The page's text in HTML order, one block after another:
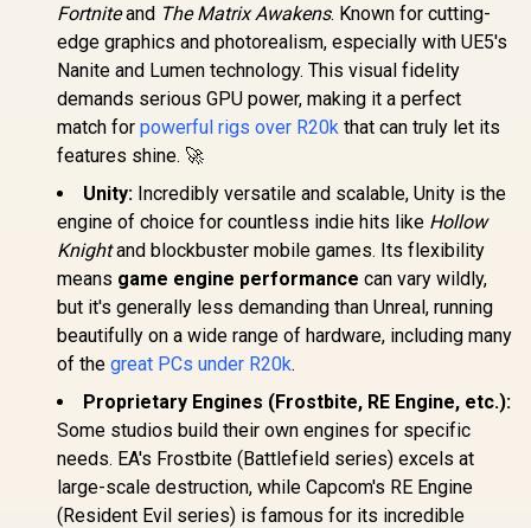
Fortniteand The Matrix Awakens. Known for cutting-
edge graphics and photorealism, especially with UE5's
Nanite and Lumen technology. This visual fidelity
demands serious GPU power, making it a perfect
match for powerful rigs over R20k that can truly let its
features shine. 🚀
Unity: Incredibly versatile and scalable, Unity is the
engine of choice for countless indie hits like Hollow
Knightand blockbuster mobile games. Its flexibility
means game engine performance can vary wildly,
but it's generally less demanding than Unreal, running
beautifully on a wide range of hardware, including many
of the great PCs under R20k.
Proprietary Engines (Frostbite, RE Engine, etc.):
Some studios build their own engines for specific
needs. EA's Frostbite (Battlefield series) excels at
large-scale destruction, while Capcom's RE Engine
(Resident Evil series) is famous for its incredible